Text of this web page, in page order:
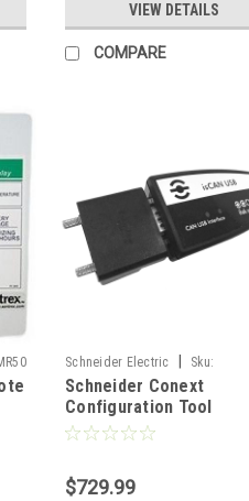
VIEW DETAILS
COMPARE
Schneider Electric
Sku:
RNW865115501
Schneider Conext
Configuration Tool
$729.99